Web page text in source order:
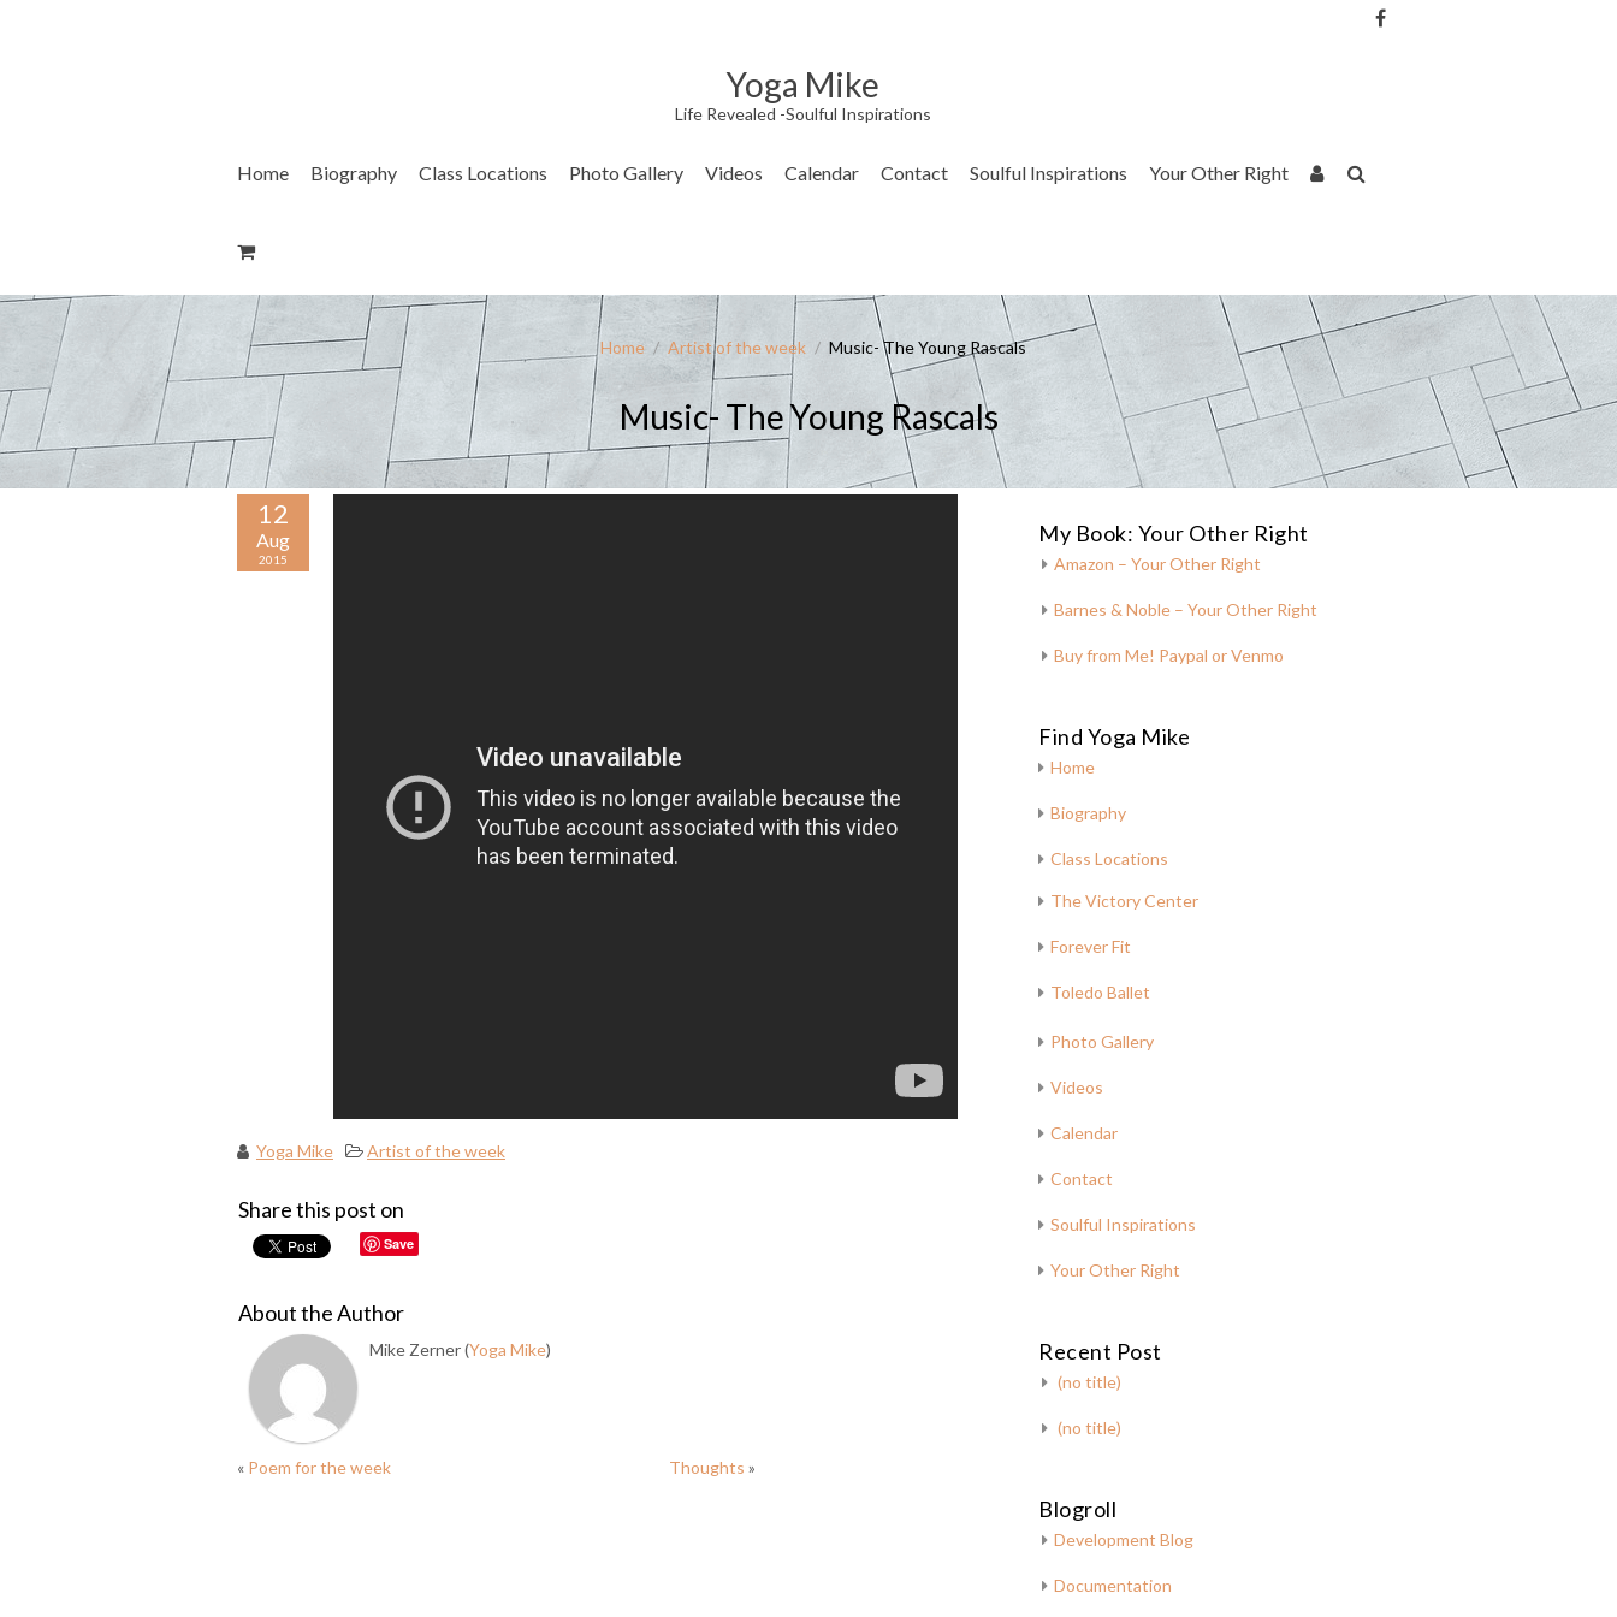
Yoga Mike
Life Revealed -Soulful Inspirations
Home Biography Class Locations Photo Gallery Videos Calendar Contact Soulful Inspirations Your Other Right
Home / Artist of the week / Music- The Young Rascals
Music- The Young Rascals
12
Aug
2015
Yoga Mike Artist of the week
Share this post on
Save
About the Author
Mike Zerner (Yoga Mike)
« Poem for the week Thoughts »
My Book: Your Other Right
Amazon – Your Other Right
Barnes & Noble – Your Other Right
Buy from Me! Paypal or Venmo
Find Yoga Mike
Home
Biography
Class Locations
The Victory Center
Forever Fit
Toledo Ballet
Photo Gallery
Videos
Calendar
Contact
Soulful Inspirations
Your Other Right
Recent Post
(no title)
(no title)
Blogroll
Development Blog
Documentation